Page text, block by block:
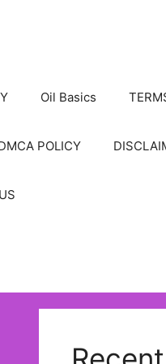
Oil Basics
POLICY